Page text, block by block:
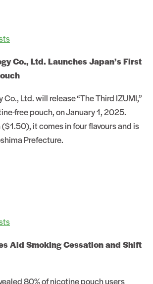
Co., Ltd. Launches Japan’s First
Co., Ltd. will release “The Third IZUMI,”
free pouch, on January 1, 2025.
it comes in four flavours and is
Prefecture.
Aid Smoking Cessation and Shift
80% of nicotine pouch users